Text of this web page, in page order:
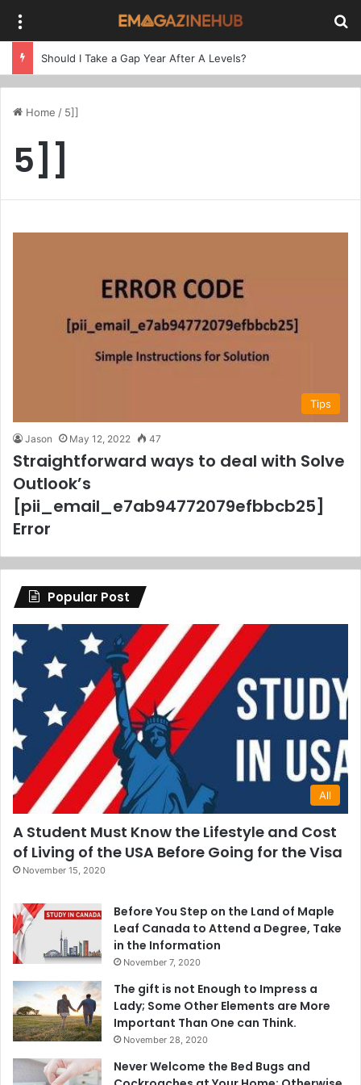
Should I Take a Gap Year After A Levels?
Home / 5]]
5]]
Tips
Jason May 12, 2022 47
Straightforward ways to deal with Solve
Outlook’s
[pii_email_e7ab94772079efbbcb25]
Error
Popular Post
All
A Student Must Know the Lifestyle and Cost
of Living of the USA Before Going for the Visa
November 15, 2020
Before You Step on the Land of Maple
Leaf Canada to Attend a Degree, Take
in the Information
November 7, 2020
The gift is not Enough to Impress a
Lady; Some Other Elements are More
Important Than One can Think.
November 28, 2020
Never Welcome the Bed Bugs and